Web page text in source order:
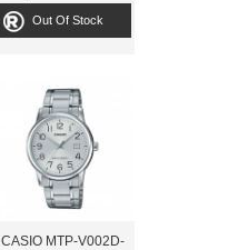
Out Of Stock
CASIO MTP-V002D-